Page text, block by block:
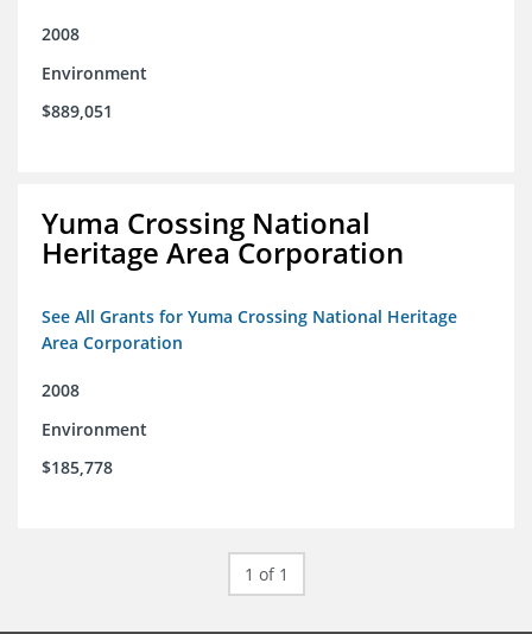
2008
Environment
$889,051
Yuma Crossing National
Heritage Area Corporation
See All Grants for Yuma Crossing National Heritage
Area Corporation
2008
Environment
$185,778
1 of 1